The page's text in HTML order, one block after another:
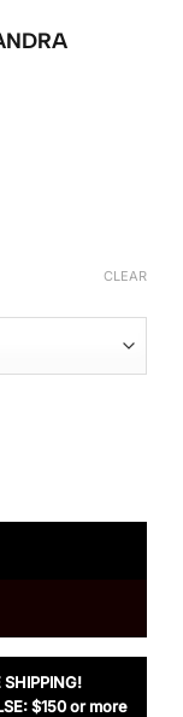
CLEAR
SHIPPING!
$150 or more